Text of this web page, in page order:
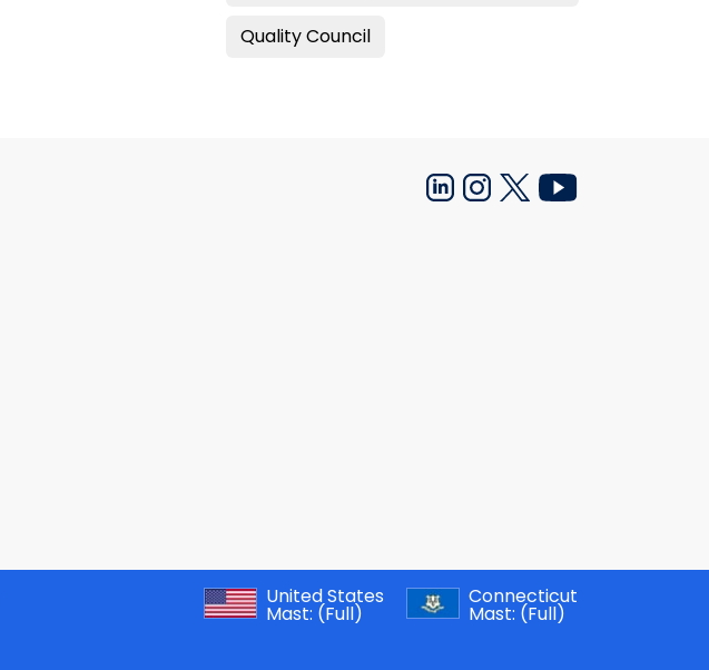
Quality Council
United States
Mast: (Full)
Connecticut
Mast: (Full)